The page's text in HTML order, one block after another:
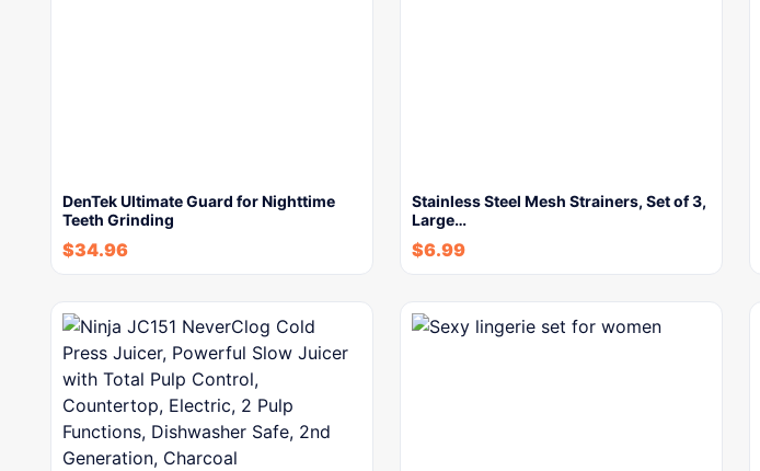
DenTek Ultimate Guard for Nighttime
Teeth Grinding
$34.96
Stainless Steel Mesh Strainers, Set of 3,
Large…
$6.99